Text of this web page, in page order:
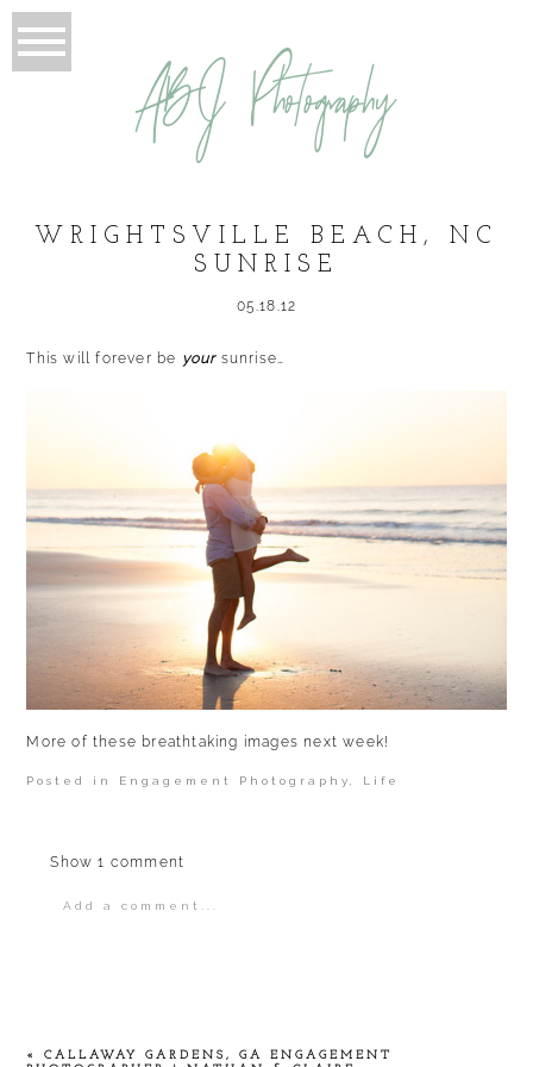
ABJ Photography
WRIGHTSVILLE BEACH, NC
SUNRISE
05.18.12
This will forever be yoursunrise…
More of these breathtaking images next week!
Posted in Engagement Photography Life
Show1 comment
Add a comment...
«
CALLAWAY GARDENS, GA ENGAGEMENT